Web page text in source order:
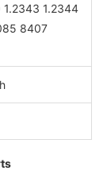
1.2343 1.2344
8407